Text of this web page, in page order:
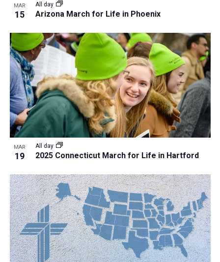
MAR
15 Arizona March for Life in Phoenix
All day
MAR
19 2025 Connecticut March for Life in Hartford
All day